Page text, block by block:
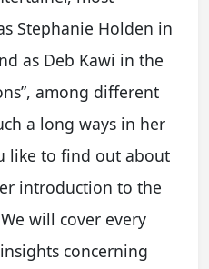
Stephanie Holden in
as Deb Kawi in the
among different
a long ways in her
like to find out about
introduction to the
will cover every
concerning